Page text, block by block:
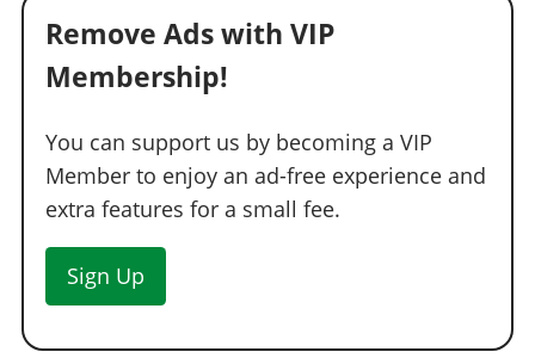
Remove Ads with VIP
Membership!
You can support us by becoming a VIP
Member to enjoy an ad-free experience and
extra features for a small fee.
Sign Up